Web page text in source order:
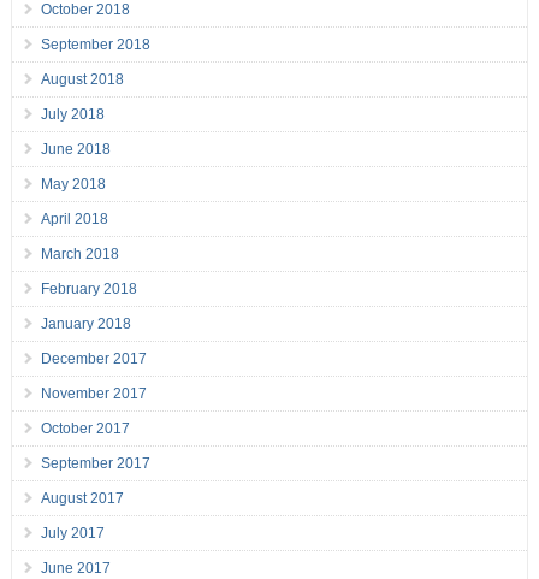
October 2018
September 2018
August 2018
July 2018
June 2018
May 2018
April 2018
March 2018
February 2018
January 2018
December 2017
November 2017
October 2017
September 2017
August 2017
July 2017
June 2017